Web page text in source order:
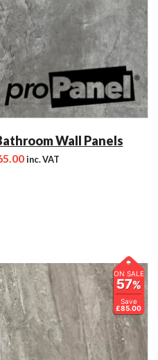
Wall Panels
inc. VAT
ON SALE
57%
Save
£85.00